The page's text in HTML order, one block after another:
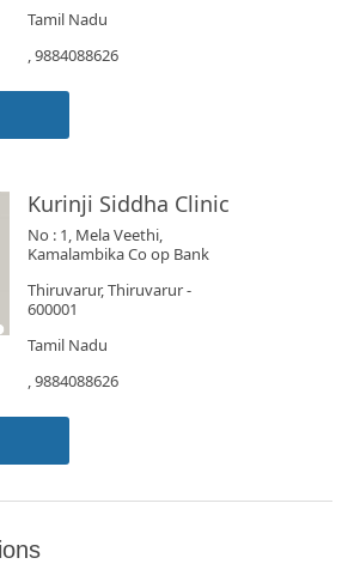
Tamil Nadu
, 9884088626
Kurinji Siddha Clinic
No : 1, Mela Veethi,
Kamalambika Co op Bank
Thiruvarur, Thiruvarur -
600001
Tamil Nadu
, 9884088626